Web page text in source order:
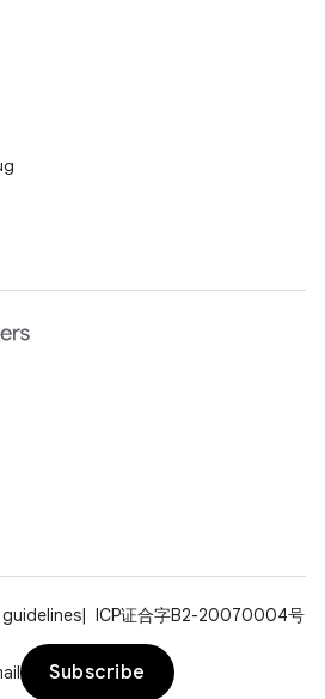
ICP证合字B2-20070004号
Subscribe